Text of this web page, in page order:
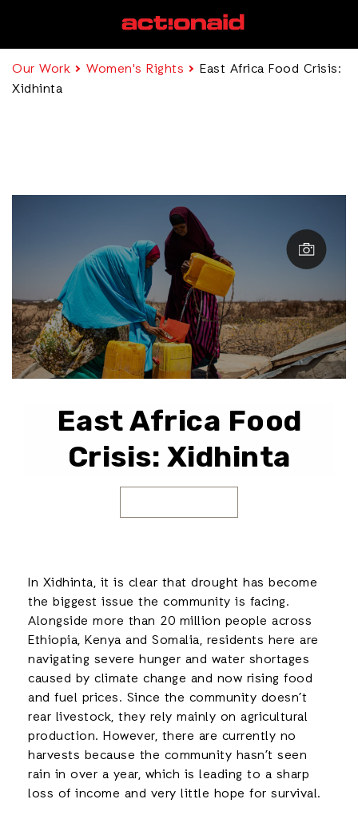
Our Work Women's Rights
East Africa Food Crisis:
Xidhinta
East Africa Food
Crisis: Xidhinta
In Xidhinta, it is clear that drought has become
the biggest issue the community is facing.
Alongside more than 20 million people across
Ethiopia, Kenya and Somalia, residents here are
navigating severe hunger and water shortages
caused by climate change and now rising food
and fuel prices. Since the community doesn’t
rear livestock, they rely mainly on agricultural
production. However, there are currently no
harvests because the community hasn’t seen
rain in over a year, which is leading to a sharp
loss of income and very little hope for survival.